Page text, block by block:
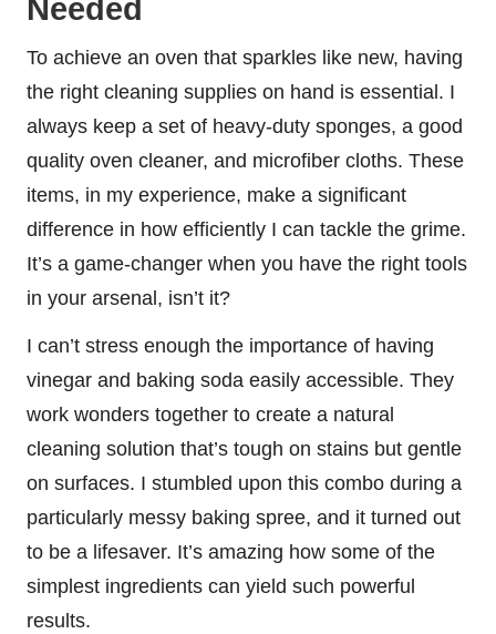
Needed
To achieve an oven that sparkles like new, having
the right cleaning supplies on hand is essential. I
always keep a set of heavy-duty sponges, a good
quality oven cleaner, and microfiber cloths. These
items, in my experience, make a significant
difference in how efficiently I can tackle the grime.
It’s a game-changer when you have the right tools
in your arsenal, isn’t it?
I can’t stress enough the importance of having
vinegar and baking soda easily accessible. They
work wonders together to create a natural
cleaning solution that’s tough on stains but gentle
on surfaces. I stumbled upon this combo during a
particularly messy baking spree, and it turned out
to be a lifesaver. It’s amazing how some of the
simplest ingredients can yield such powerful
results.